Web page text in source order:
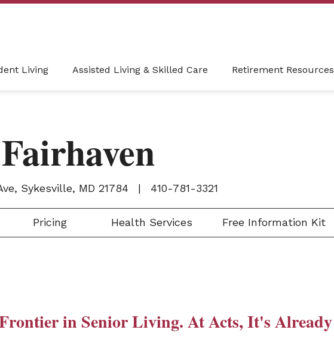
Living Assisted Living & Skilled Care Retirement Resources
Fairhaven
Sykesville, MD 21784 | 410-781-3321
Pricing Health Services Free Information Kit
in Senior Living. At Acts, It's Already